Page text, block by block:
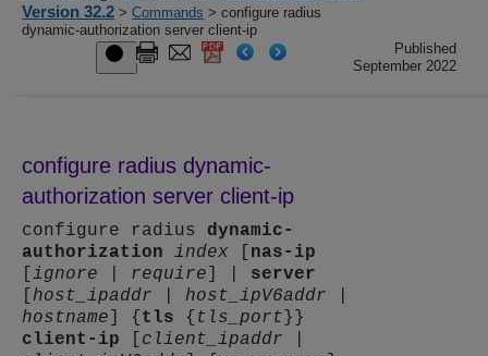
Version 32.2 > Commands > configure radius
dynamic-authorization server client-ip
Published
September 2022
configure radius dynamic-
authorization server client-ip
configure radius dynamic-
authorization
index
nas-ip
ignore require
server
host_ipaddr host_ipV6addr
hostname ] { tls { tls_port }}
client-ip
client_ipaddr